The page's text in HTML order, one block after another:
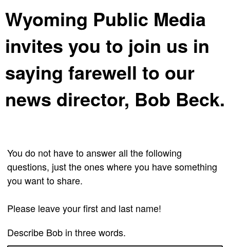
Wyoming Public Media
invites you to join us in
saying farewell to our
news director, Bob Beck.
You do not have to answer all the following
questions, just the ones where you have something
you want to share.
Please leave your first and last name!
Describe Bob in three words.